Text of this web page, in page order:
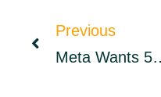
Previous
Meta Wants 50% Of